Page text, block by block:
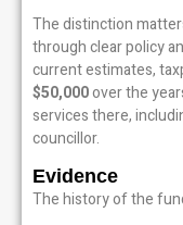
The distinction
through clear policy
current estimates,
$50,000over the
services there,
councillor.
Evidence
The history of the